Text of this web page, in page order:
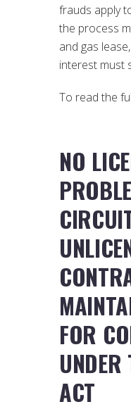
frauds apply
the process
and gas
interest must
To read the
NO
FOR
UNDER
ACT